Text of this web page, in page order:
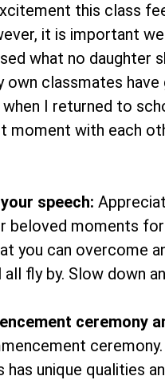
this class
it is important
what no daughter
classmates
I returned to
moment with each
speech:
beloved moments
you can overcome
fly by. Slow down
ceremony
unique qualities